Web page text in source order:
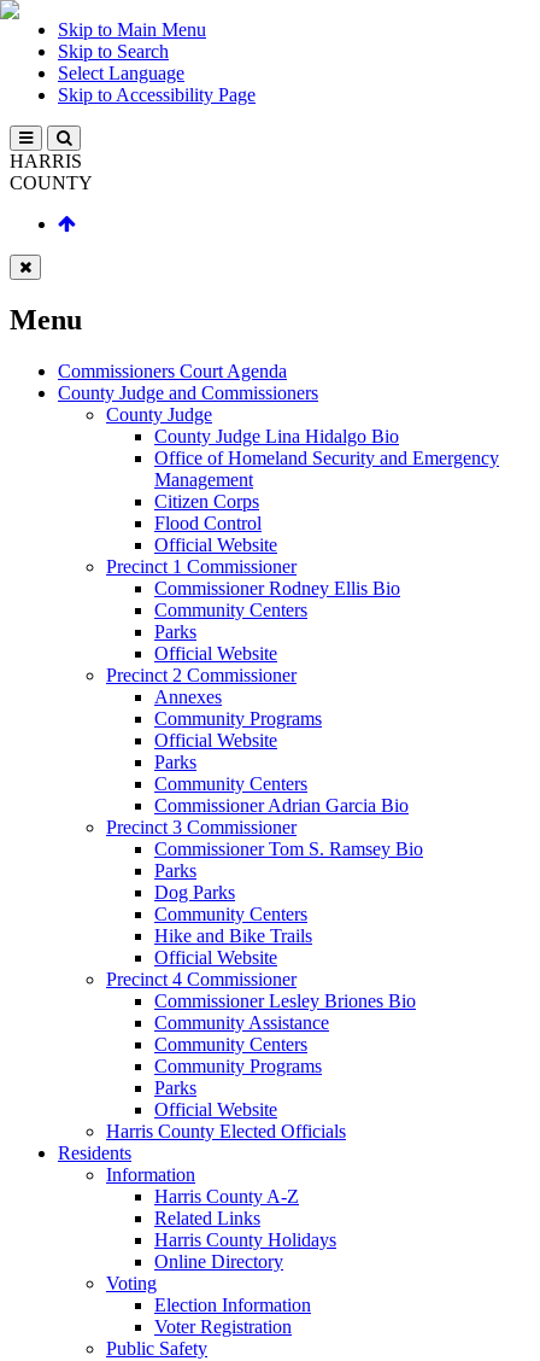
Skip to Main Menu
Skip to Search
Select Language
Skip to Accessibility Page
HARRIS
COUNTY
Menu
Commissioners Court Agenda
County Judge and Commissioners
County Judge
County Judge Lina Hidalgo Bio
Office of Homeland Security and Emergency
Management
Citizen Corps
Flood Control
Official Website
Precinct 1 Commissioner
Commissioner Rodney Ellis Bio
Community Centers
Parks
Official Website
Precinct 2 Commissioner
Annexes
Community Programs
Official Website
Parks
Community Centers
Commissioner Adrian Garcia Bio
Precinct 3 Commissioner
Commissioner Tom S. Ramsey Bio
Parks
Dog Parks
Community Centers
Hike and Bike Trails
Official Website
Precinct 4 Commissioner
Commissioner Lesley Briones Bio
Community Assistance
Community Centers
Community Programs
Parks
Official Website
Harris County Elected Officials
Residents
Information
Harris County A-Z
Related Links
Harris County Holidays
Online Directory
Voting
Election Information
Voter Registration
Public Safety